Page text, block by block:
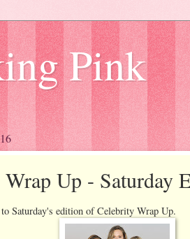
Pink
Up - Saturday
Saturday's edition of Celebrity Wrap Up.